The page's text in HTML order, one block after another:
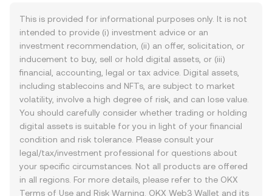
This is provided for informational purposes only. It is not
intended to provide (i) investment advice or an
investment recommendation, (ii) an offer, solicitation, or
inducement to buy, sell or hold digital assets, or (iii)
financial, accounting, legal or tax advice. Digital assets,
including stablecoins and NFTs, are subject to market
volatility, involve a high degree of risk, and can lose value.
You should carefully consider whether trading or holding
digital assets is suitable for you in light of your financial
condition and risk tolerance. Please consult your
legal/tax/investment professional for questions about
your specific circumstances. Not all products are offered
in all regions. For more details, please refer to the OKX
Terms of Use and Risk Warning . OKX Web3 Wallet and its